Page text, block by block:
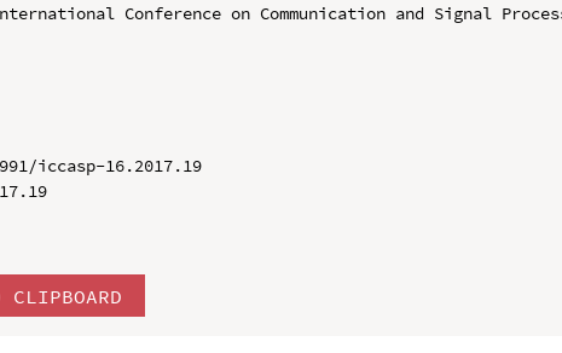
Conference on Communication and Signal
iccasp-16.2017.19
CLIPBOARD